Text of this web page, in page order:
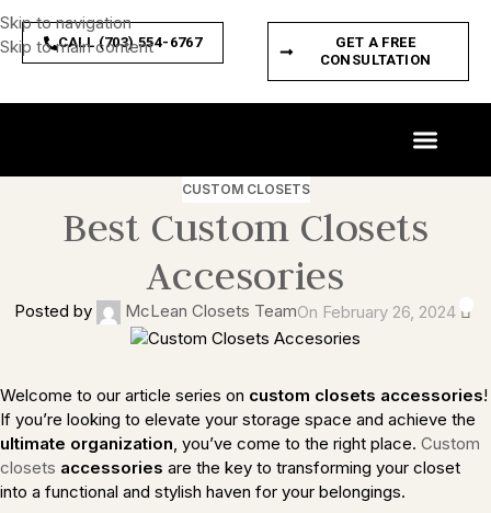
Skip to navigation
Skip to main content
CALL (703) 554-6767
GET A FREE
CONSULTATION
CUSTOM CLOSETS
Best Custom Closets
Accesories
Posted by McLean Closets TeamOn February 26, 2024
Welcome to our article series on custom closets accessories!
If you’re looking to elevate your storage space and achieve the
ultimate organization, you’ve come to the right place. Custom
closets accessories are the key to transforming your closet
into a functional and stylish haven for your belongings.